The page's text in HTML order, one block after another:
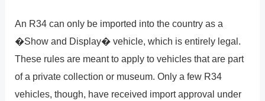
An R34 can only be imported into the country as a
�Show and Display� vehicle, which is entirely legal.
These rules are meant to apply to vehicles that are part
of a private collection or museum. Only a few R34
vehicles, though, have received import approval under